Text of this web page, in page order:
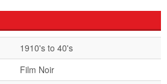
1910's to 40's
Film Noir